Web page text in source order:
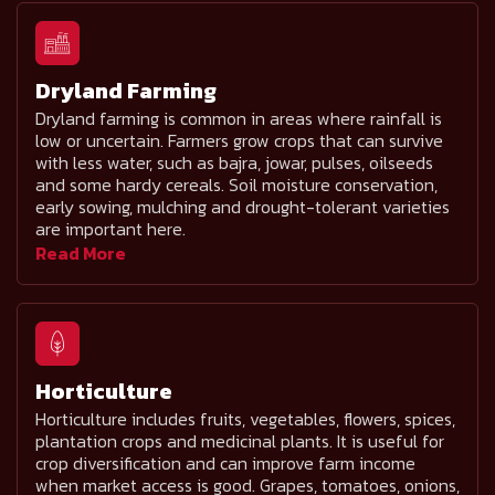
Dryland Farming
Dryland farming is common in areas where rainfall is
low or uncertain. Farmers grow crops that can survive
with less water, such as bajra, jowar, pulses, oilseeds
and some hardy cereals. Soil moisture conservation,
early sowing, mulching and drought-tolerant varieties
are important here.
Read More
Horticulture
Horticulture includes fruits, vegetables, flowers, spices,
plantation crops and medicinal plants. It is useful for
crop diversification and can improve farm income
when market access is good. Grapes, tomatoes, onions,